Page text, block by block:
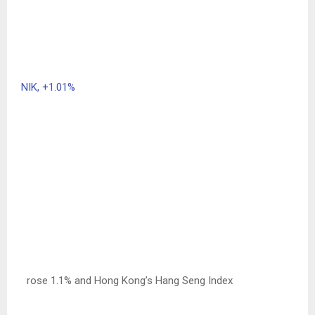
NIK, +1.01%
rose 1.1% and Hong Kong’s Hang Seng Index